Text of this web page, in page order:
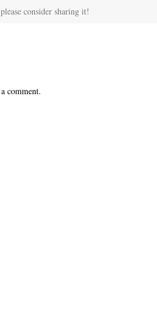
consider sharing it!
comment.